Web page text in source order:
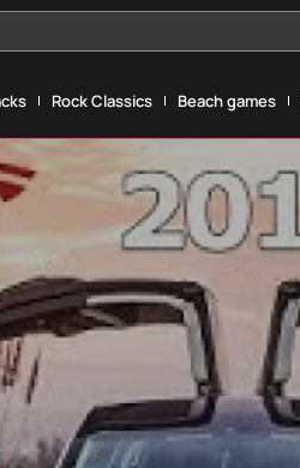
Rock Classics Beach games